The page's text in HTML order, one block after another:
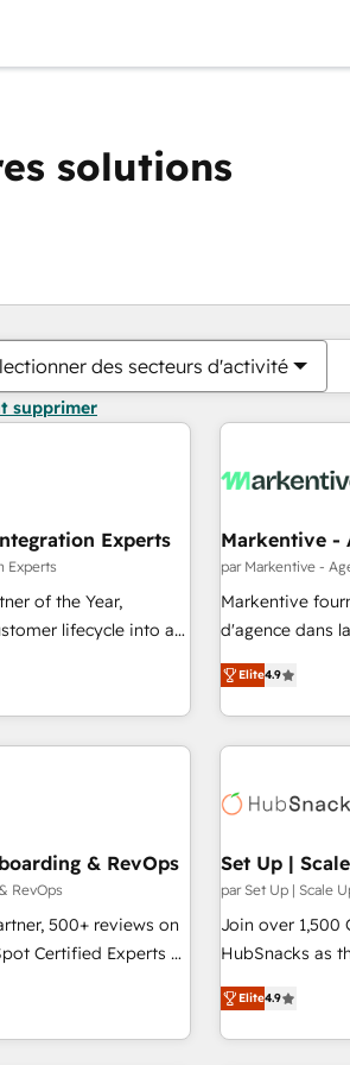
solutions
des secteurs d'activité
supprimer
Experts
Experts
of the Year,
lifecycle into a
includes specialized
Point Success Media
home for all three
advertising via
compliance
Markentive -
par Markentive -
Markentive
d'agence dans
de 115 experts
CRM et webdesign. Markentive is both a
digital agency
marketing
Elite4.9
& RevOps
RevOps
500+ reviews on
Certified Experts &
across
Onboarding
helps
Set Up |
par Set Up | Scale
Join over 1,500
HubSnacks as
pay-as-you-go
Onboarding
2️⃣ Scale Up |
Elite4.9
Vous êtes
Page